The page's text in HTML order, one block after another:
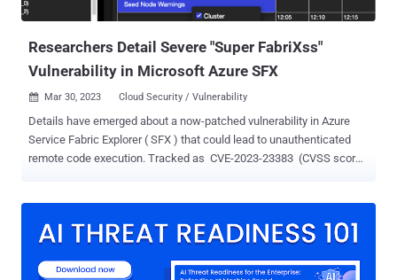
by the web shell is subseque...
Researchers Detail Severe "Super FabriXss"
Vulnerability in Microsoft Azure SFX
 Mar 30, 2023 Cloud Security / Vulnerability
Details have emerged about a now-patched vulnerability in Azure
Service Fabric Explorer ( SFX ) that could lead to unauthenticated
remote code execution. Tracked as CVE-2023-23383 (CVSS score:
vulnerability enables remote attackers to leverage an XSS
hosted on a Service Fabric node without the need for